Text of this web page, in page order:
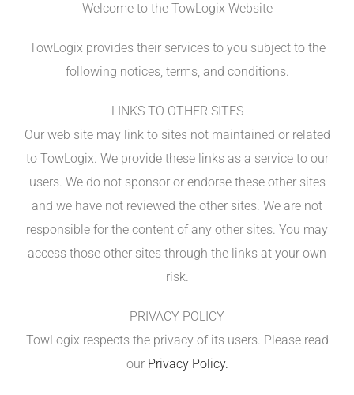
Welcome to the TowLogix Website
TowLogix provides their services to you subject to the
following notices, terms, and conditions.
LINKS TO OTHER SITES
Our web site may link to sites not maintained or related
to TowLogix. We provide these links as a service to our
users. We do not sponsor or endorse these other sites
and we have not reviewed the other sites. We are not
responsible for the content of any other sites. You may
access those other sites through the links at your own
risk.
PRIVACY POLICY
TowLogix respects the privacy of its users. Please read
our Privacy Policy.